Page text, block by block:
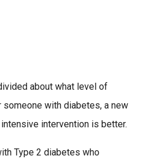
about what level of
with diabetes, a new
intervention is better.
Type 2 diabetes who